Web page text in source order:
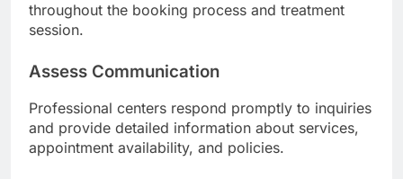
throughout the booking process and treatment
session.
Assess Communication
Professional centers respond promptly to inquiries
and provide detailed information about services,
appointment availability, and policies.